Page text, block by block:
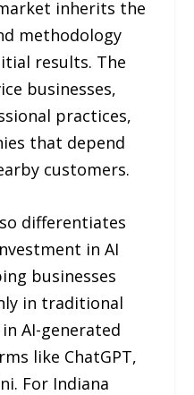
inherits the
methodology
results. The
businesses,
practices,
that depend
customers.
differentiates
in AI
businesses
in traditional
AI-generated
like ChatGPT,
For Indiana